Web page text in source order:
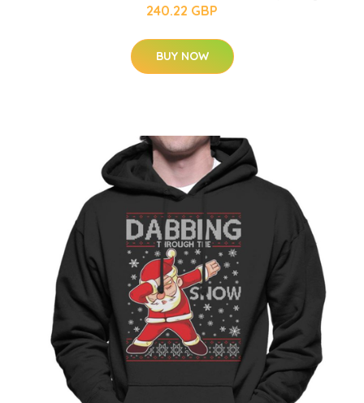
240.22 GBP
BUY NOW